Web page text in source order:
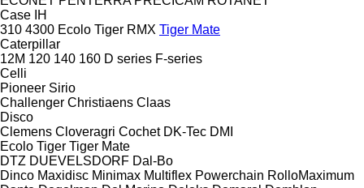
Case IH
310 4300 Ecolo Tiger RMX Tiger Mate
Caterpillar
12M 120 140 160 D series F-series
Celli
Pioneer Sirio
Challenger Christiaens Claas
Disco
Clemens Cloveragri Cochet DK-Tec DMI
Ecolo Tiger Tiger Mate
DTZ DUEVELSDORF Dal-Bo
Dinco Maxidisc Minimax Multiflex Powerchain RolloMaximum